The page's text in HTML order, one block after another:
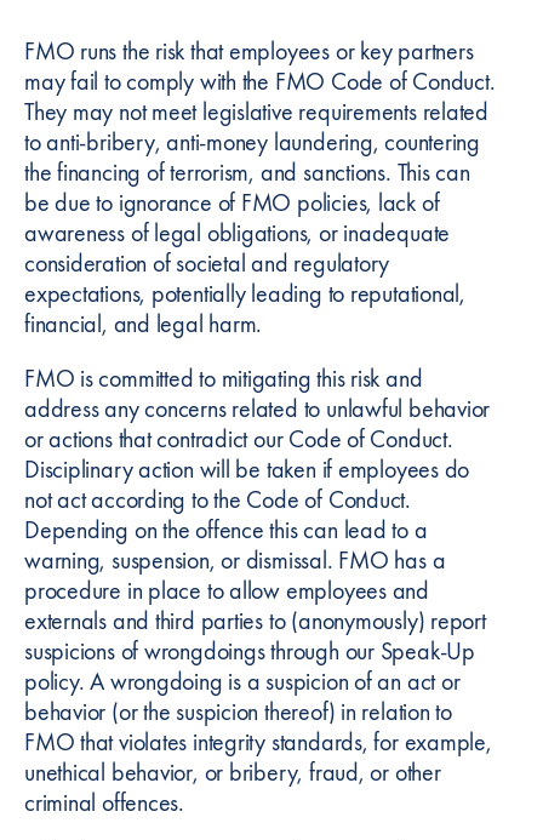
FMO runs the risk that employees or key partners
may fail to comply with the FMO Code of Conduct.
They may not meet legislative requirements related
to anti-bribery, anti-money laundering, countering
the financing of terrorism, and sanctions. This can
be due to ignorance of FMO policies, lack of
awareness of legal obligations, or inadequate
consideration of societal and regulatory
expectations, potentially leading to reputational,
financial, and legal harm.
FMO is committed to mitigating this risk and
address any concerns related to unlawful behavior
or actions that contradict our Code of Conduct.
Disciplinary action will be taken if employees do
not act according to the Code of Conduct.
Depending on the offence this can lead to a
warning, suspension, or dismissal. FMO has a
procedure in place to allow employees and
externals and third parties to (anonymously) report
suspicions of wrongdoings through our Speak-Up
policy. A wrongdoing is a suspicion of an act or
behavior (or the suspicion thereof) in relation to
FMO that violates integrity standards, for example,
unethical behavior, or bribery, fraud, or other
criminal offences.